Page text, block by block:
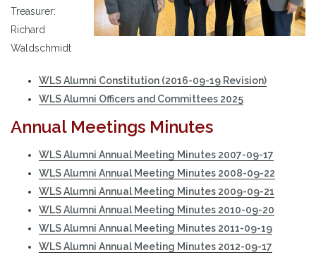
Treasurer:
Richard
Waldschmidt
WLS Alumni Constitution (2016-09-19 Revision)
WLS Alumni Officers and Committees 2025
Annual Meetings Minutes
WLS Alumni Annual Meeting Minutes 2007-09-17
WLS Alumni Annual Meeting Minutes 2008-09-22
WLS Alumni Annual Meeting Minutes 2009-09-21
WLS Alumni Annual Meeting Minutes 2010-09-20
WLS Alumni Annual Meeting Minutes 2011-09-19
WLS Alumni Annual Meeting Minutes 2012-09-17